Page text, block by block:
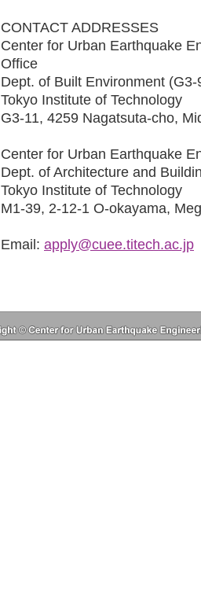
CONTACT ADDRESSES
Center for Urban Earthquake
Office
Dept. of Built Environment (G3-
Tokyo Institute of Technology
G3-11, 4259 Nagatsuta-cho,
Center for Urban Earthquake
Dept. of Architecture and
Tokyo Institute of Technology
M1-39, 2-12-1 O-okayama,
Email: apply@cuee.titech.ac.jp